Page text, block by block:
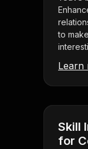
to
Learn
Skill
for